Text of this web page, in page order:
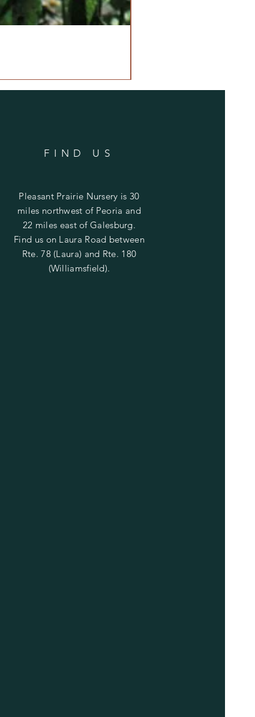
FIND US
Pleasant Prairie Nursery is 30
miles northwest of Peoria and
22 miles east of Galesburg.
Find us on Laura Road between
Rte. 78 (Laura) and Rte. 180
(Williamsfield).